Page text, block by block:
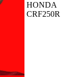
HONDA
CRF250R